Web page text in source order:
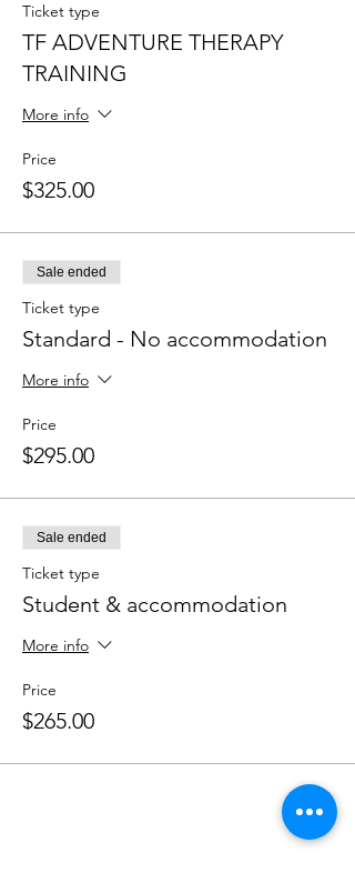
Ticket type
TF ADVENTURE THERAPY
TRAINING
More info
Price
$325.00
Sale ended
Ticket type
Standard - No accommodation
More info
Price
$295.00
Sale ended
Ticket type
Student & accommodation
More info
Price
$265.00